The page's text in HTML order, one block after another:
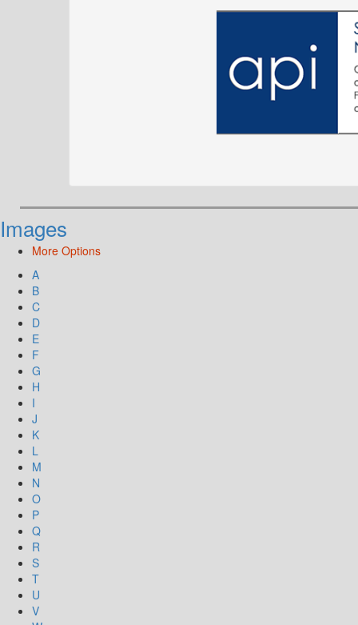
Images
More Options
A
B
C
D
E
F
G
H
I
J
K
L
M
N
O
P
Q
R
S
T
U
V